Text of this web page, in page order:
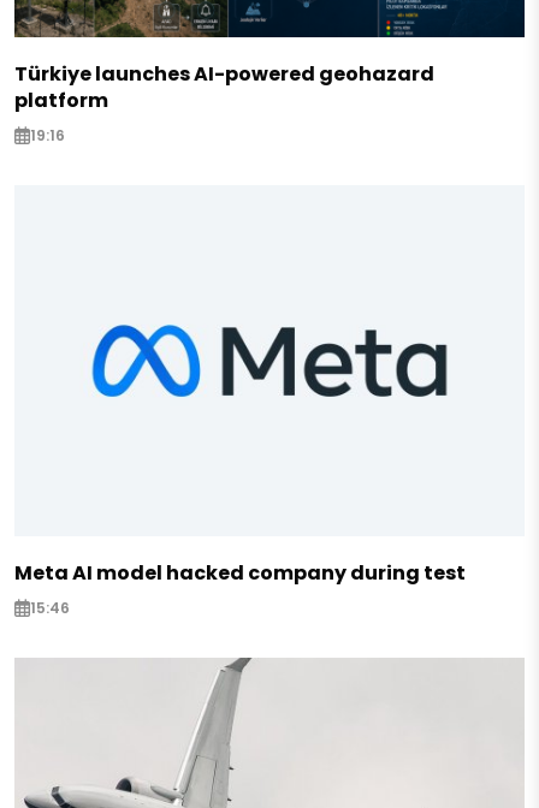
Türkiye launches AI-powered geohazard
platform
19:16
Meta AI model hacked company during test
15:46